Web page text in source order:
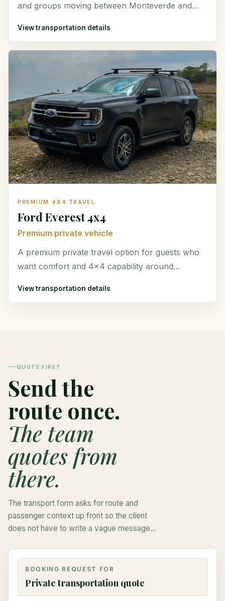
and groups moving between Monteverde and
View transportation details
PREMIUM 4X4 TRAVEL
Ford Everest 4x4
Premium private vehicle
A premium private travel option for guests who
want comfort and 4x4 capability around
View transportation details
QUOTE FIRST
Send the
route once.
The team
quotes from
there.
The transport form asks for route and
passenger context up front so the client
does not have to write a vague message
BOOKING REQUEST FOR
Private transportation quote